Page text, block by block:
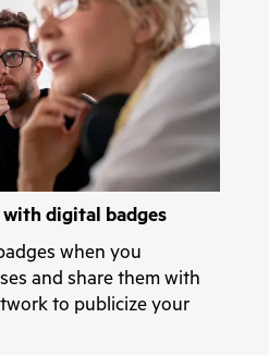
digital badges
when you
and share them with
to publicize your